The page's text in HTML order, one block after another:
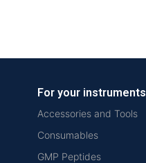
For your instruments
Accessories and Tools
Consumables
GMP Peptides